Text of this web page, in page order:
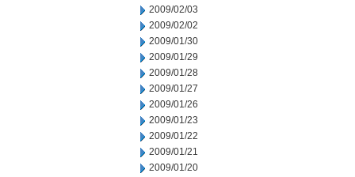
2009/02/03
2009/02/02
2009/01/30
2009/01/29
2009/01/28
2009/01/27
2009/01/26
2009/01/23
2009/01/22
2009/01/21
2009/01/20